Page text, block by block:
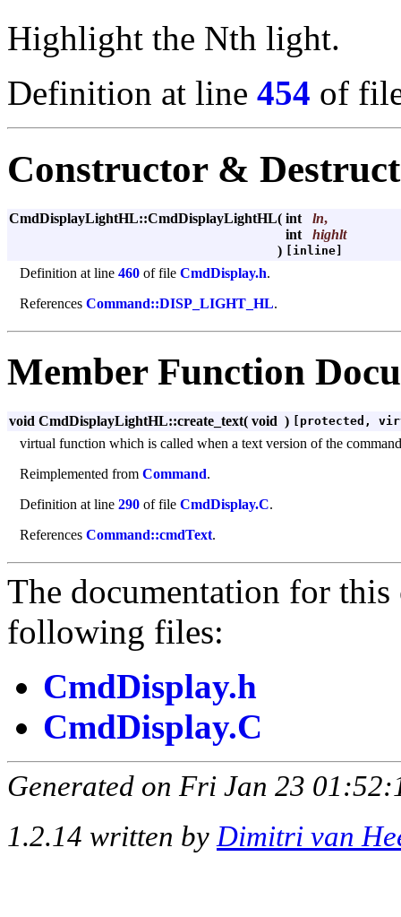
Highlight the Nth light.
Definition at line 454 of
Constructor &
CmdDisplayLightHL::CmdDisplayLightHL( int ln,
int
highlt
) [inline]
Definition at line 460 of file CmdDisplay.h.
References Command::DISP_LIGHT_HL.
Member Function
void CmdDisplayLightHL::create_text( void ) [protected,
virtual function which is called when a text version of the
Reimplemented from Command.
Definition at line 290 of file CmdDisplay.C.
References Command::cmdText.
The documentation for this
following files:
CmdDisplay.h
CmdDisplay.C
Generated on Fri Jan 23
1.2.14 written by Dimitri van